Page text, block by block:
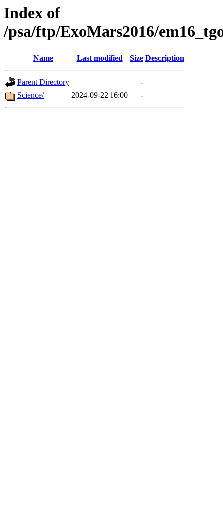
Index of
/psa/ftp/ExoMars2016/
Name Last modified Size Description
Parent Directory
-
Science/
2024-09-22 16:00 -